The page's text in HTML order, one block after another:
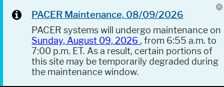
PACER Maintenance, 08/09/2026
PACER systems will undergo maintenance on
Sunday, August 09, 2026 , from 6:55 a.m. to
7:00 p.m. ET. As a result, certain portions of
this site may be temporarily degraded during
the maintenance window.